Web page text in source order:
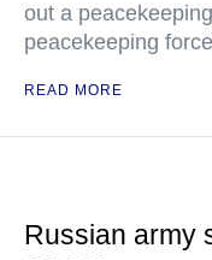
out a
peacekeeping
READ MORE
Russian army